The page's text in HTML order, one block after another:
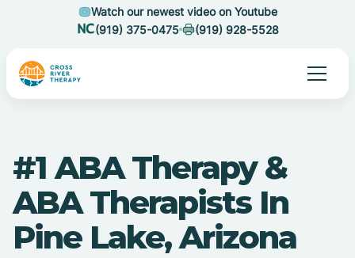
Watch our newest video on Youtube
(919) 375-0475
(919) 928-5528
#1 ABA Therapy &
ABA Therapists In
Pine Lake, Arizona